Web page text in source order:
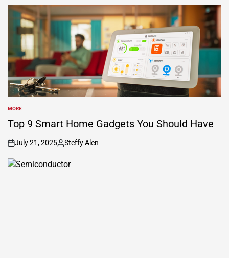
by
POSTED
IN
MORE
Top 9 Smart Home Gadgets You Should Have
on
July 21, 2025
Posted
Steffy Alen